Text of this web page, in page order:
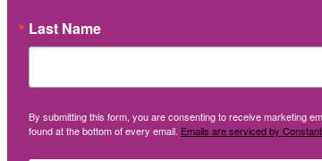
Last Name
By submitting this form, you are consenting to receive marketing
found at the bottom of every email. Emails are serviced by